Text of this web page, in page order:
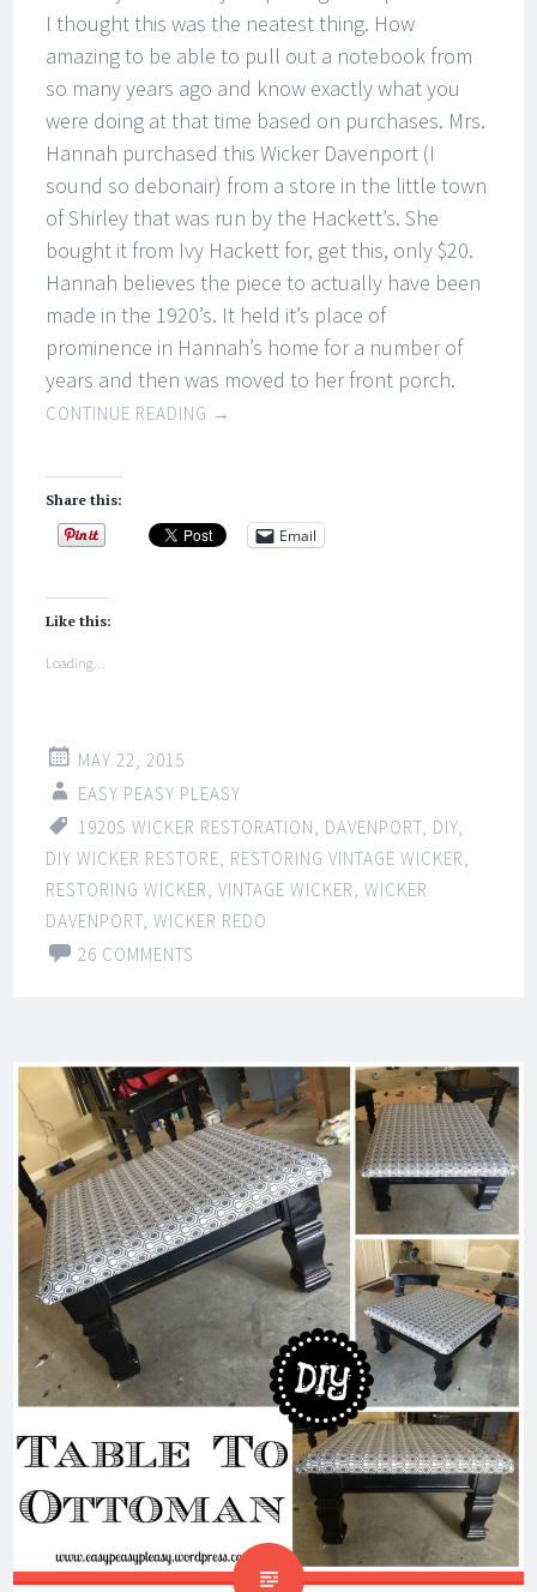
I thought this was the neatest thing. How
amazing to be able to pull out a notebook from
so many years ago and know exactly what you
were doing at that time based on purchases. Mrs.
Hannah purchased this Wicker Davenport (I
sound so debonair) from a store in the little town
of Shirley that was run by the Hackett’s. She
bought it from Ivy Hackett for, get this, only $20.
Hannah believes the piece to actually have been
made in the 1920’s. It held it’s place of
prominence in Hannah’s home for a number of
years and then was moved to her front porch.
CONTINUE READING →
Share this:
Email
Like this:
Loading...
MAY 22, 2015
EASY PEASY PLEASY
1920S WICKER RESTORATION, DAVENPORT, DIY,
DIY WICKER RESTORE, RESTORING VINTAGE WICKER,
RESTORING WICKER,VINTAGE WICKER,WICKER
DAVENPORT,WICKER REDO
26 COMMENTS